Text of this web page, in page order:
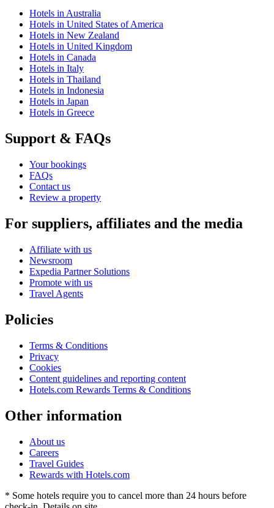
Hotels in Australia
Hotels in United States of America
Hotels in New Zealand
Hotels in United Kingdom
Hotels in Canada
Hotels in Italy
Hotels in Thailand
Hotels in Indonesia
Hotels in Japan
Hotels in Greece
Support & FAQs
Your bookings
FAQs
Contact us
Review a property
For suppliers, affiliates and the media
Affiliate with us
Newsroom
Expedia Partner Solutions
Promote with us
Travel Agents
Policies
Terms & Conditions
Privacy
Cookies
Content guidelines and reporting content
Hotels.com Rewards Terms & Conditions
Other information
About us
Careers
Travel Guides
Rewards with Hotels.com
* Some hotels require you to cancel more than 24 hours before